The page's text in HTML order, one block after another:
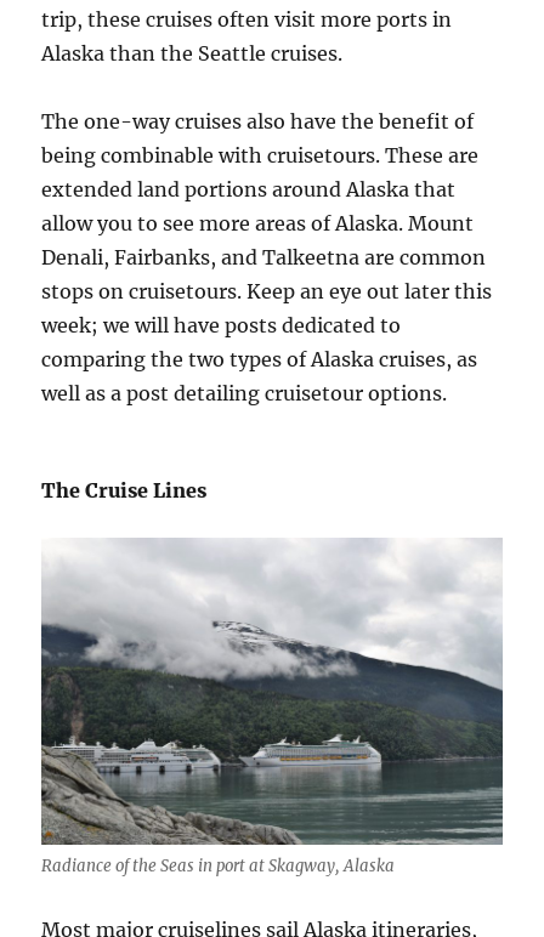
trip, these cruises often visit more ports in
Alaska than the Seattle cruises.
The one-way cruises also have the benefit of
being combinable with cruisetours. These are
extended land portions around Alaska that
allow you to see more areas of Alaska. Mount
Denali, Fairbanks, and Talkeetna are common
stops on cruisetours. Keep an eye out later this
week; we will have posts dedicated to
comparing the two types of Alaska cruises, as
well as a post detailing cruisetour options.
The Cruise Lines
Radiance of the Seas in port at Skagway, Alaska
Most major cruiselines sail Alaska itineraries,